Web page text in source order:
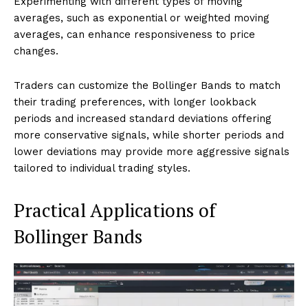
averages, such as exponential or weighted moving
averages, can enhance responsiveness to price
changes.
Traders can customize the Bollinger Bands to match
their trading preferences, with longer lookback
periods and increased standard deviations offering
more conservative signals, while shorter periods and
lower deviations may provide more aggressive signals
tailored to individual trading styles.
Practical Applications of
Bollinger Bands